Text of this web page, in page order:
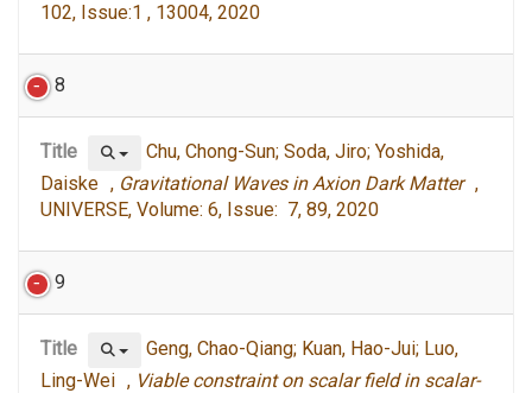
102, Issue:1 , 13004, 2020
8
Title
Chu, Chong-Sun; Soda, Jiro; Yoshida,
Daiske , Gravitational Waves in Axion Dark Matter ,
UNIVERSE, Volume: 6, Issue: 7, 89, 2020
9
Title
Geng, Chao-Qiang; Kuan, Hao-Jui; Luo,
Ling-Wei , Viable constraint on scalar field in scalar-